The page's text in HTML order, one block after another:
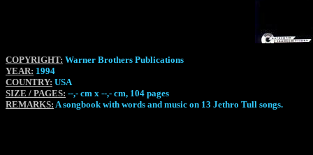
COPYRIGHT: Warner Brothers Publications
YEAR: 1994
COUNTRY: USA
SIZE / PAGES: --,- cm x --,- cm, 104 pages
REMARKS: A songbook with words and music on 13 Jethro Tull songs.